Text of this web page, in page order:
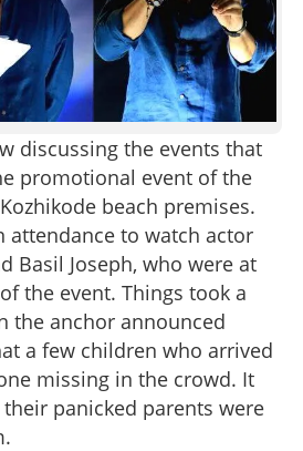
discussing the events that
promotional event of the
beach premises.
attendance to watch actor
Basil Joseph, who were at
the event. Things took a
the anchor announced
a few children who arrived
missing in the crowd. It
panicked parents were